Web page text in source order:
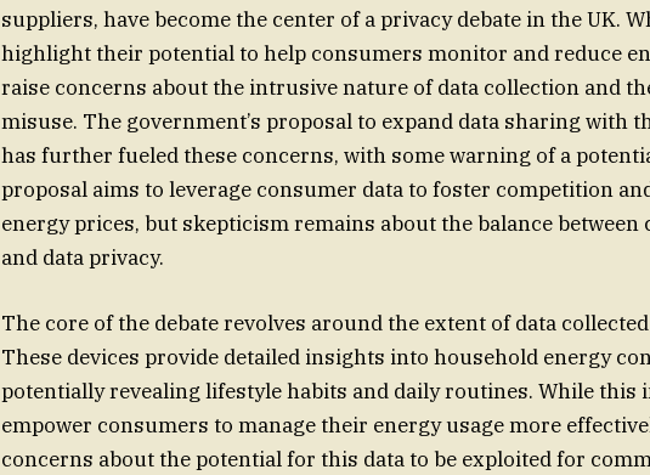
suppliers, have become the center of a privacy debate in the UK.
highlight their potential to help consumers monitor and reduce
raise concerns about the intrusive nature of data collection and
misuse. The government’s proposal to expand data sharing with
has further fueled these concerns, with some warning of a
proposal aims to leverage consumer data to foster competition
energy prices, but skepticism remains about the balance
and data privacy.
The core of the debate revolves around the extent of data
These devices provide detailed insights into household energy
potentially revealing lifestyle habits and daily routines. While this
empower consumers to manage their energy usage more
concerns about the potential for this data to be exploited for